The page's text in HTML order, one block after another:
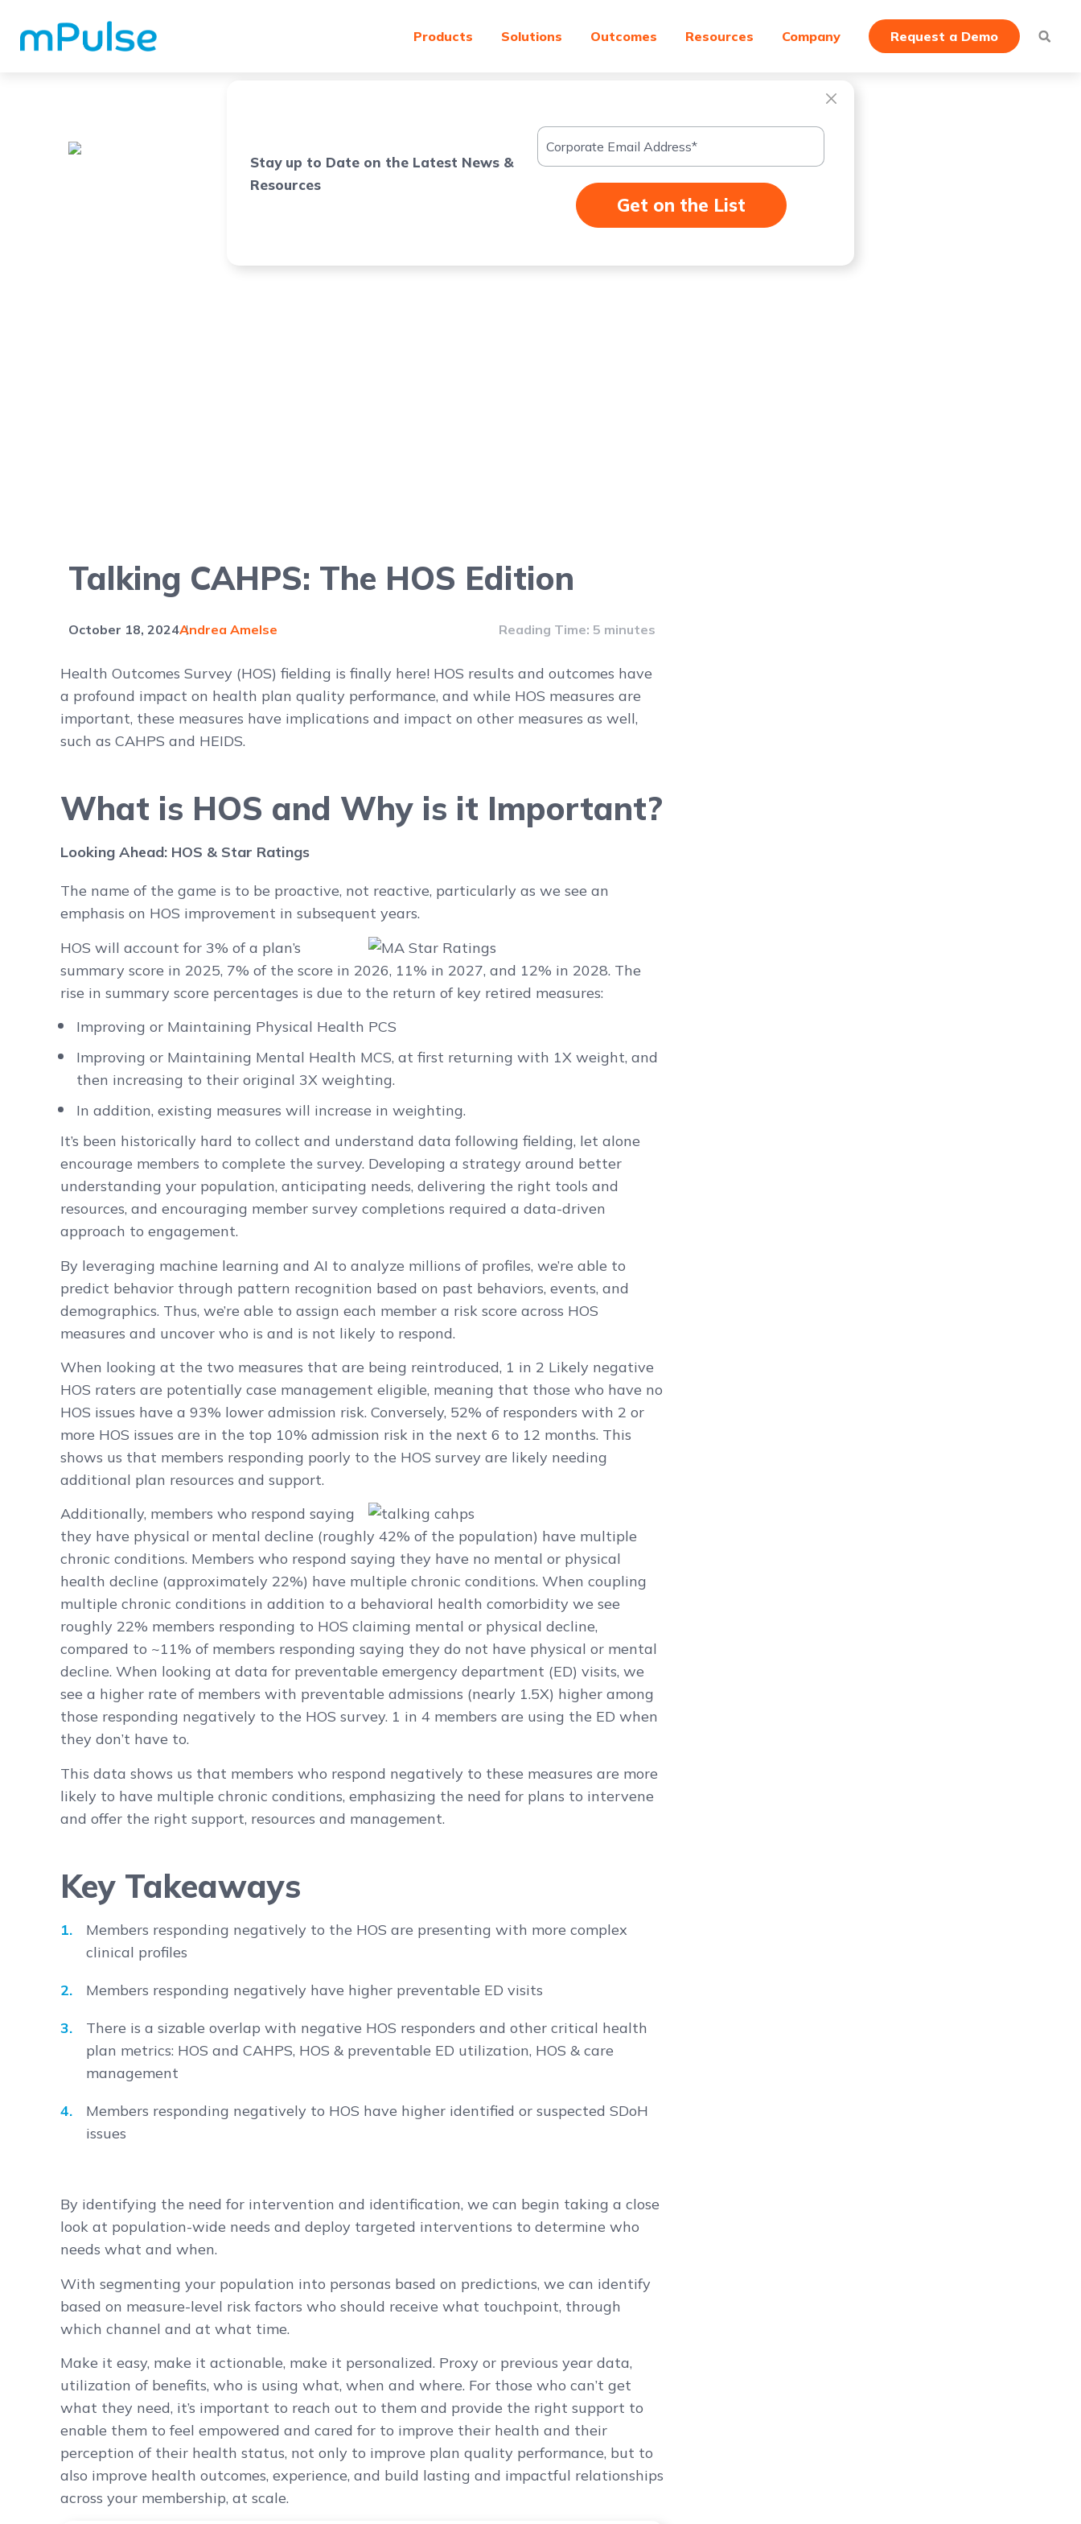
Products Solutions Outcomes Resources Company Request a Demo
Talking CAHPS: The HOS Edition
October 18, 2024Andrea Amelse Reading Time: 5 minutes
Health Outcomes Survey (HOS) fielding is finally here! HOS results and outcomes have
a profound impact on health plan quality performance, and while HOS measures are
important, these measures have implications and impact on other measures as well,
such as CAHPS and HEIDS.
What is HOS and Why is it Important?
Looking Ahead: HOS & Star Ratings
The name of the game is to be proactive, not reactive, particularly as we see an
emphasis on HOS improvement in subsequent years.
HOS will account for 3% of a plan’s
summary score in 2025, 7% of the score in 2026, 11% in 2027, and 12% in 2028. The
rise in summary score percentages is due to the return of key retired measures:
Improving or Maintaining Physical Health PCS
Improving or Maintaining Mental Health MCS, at first returning with 1X weight, and
then increasing to their original 3X weighting.
In addition, existing measures will increase in weighting.
It’s been historically hard to collect and understand data following fielding, let alone
encourage members to complete the survey. Developing a strategy around better
understanding your population, anticipating needs, delivering the right tools and
resources, and encouraging member survey completions required a data-driven
approach to engagement.
By leveraging machine learning and AI to analyze millions of profiles, we’re able to
predict behavior through pattern recognition based on past behaviors, events, and
demographics. Thus, we’re able to assign each member a risk score across HOS
measures and uncover who is and is not likely to respond.
When looking at the two measures that are being reintroduced, 1 in 2 Likely negative
HOS raters are potentially case management eligible, meaning that those who have no
HOS issues have a 93% lower admission risk. Conversely, 52% of responders with 2 or
more HOS issues are in the top 10% admission risk in the next 6 to 12 months. This
shows us that members responding poorly to the HOS survey are likely needing
additional plan resources and support.
Additionally, members who respond saying
they have physical or mental decline (roughly 42% of the population) have multiple
chronic conditions. Members who respond saying they have no mental or physical
health decline (approximately 22%) have multiple chronic conditions. When coupling
multiple chronic conditions in addition to a behavioral health comorbidity we see
roughly 22% members responding to HOS claiming mental or physical decline,
compared to ~11% of members responding saying they do not have physical or mental
decline. When looking at data for preventable emergency department (ED) visits, we
see a higher rate of members with preventable admissions (nearly 1.5X) higher among
those responding negatively to the HOS survey. 1 in 4 members are using the ED when
they don’t have to.
This data shows us that members who respond negatively to these measures are more
likely to have multiple chronic conditions, emphasizing the need for plans to intervene
and offer the right support, resources and management.
Key Takeaways
Members responding negatively to the HOS are presenting with more complex
clinical profiles
Members responding negatively have higher preventable ED visits
There is a sizable overlap with negative HOS responders and other critical health
plan metrics: HOS and CAHPS, HOS & preventable ED utilization, HOS & care
management
Members responding negatively to HOS have higher identified or suspected SDoH
issues
By identifying the need for intervention and identification, we can begin taking a close
look at population-wide needs and deploy targeted interventions to determine who
needs what and when.
With segmenting your population into personas based on predictions, we can identify
based on measure-level risk factors who should receive what touchpoint, through
which channel and at what time.
Make it easy, make it actionable, make it personalized. Proxy or previous year data,
utilization of benefits, who is using what, when and where. For those who can’t get
what they need, it’s important to reach out to them and provide the right support to
enable them to feel empowered and cared for to improve their health and their
perception of their health status, not only to improve plan quality performance, but to
also improve health outcomes, experience, and build lasting and impactful relationships
across your membership, at scale.
Stay up to Date on the Latest News &
Resources